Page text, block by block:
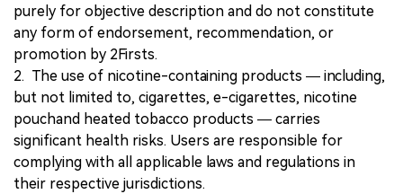
purely for objective description and do not constitute
any form of endorsement, recommendation, or
promotion by 2Firsts.
2. The use of nicotine-containing products — including,
but not limited to, cigarettes, e-cigarettes, nicotine
pouchand heated tobacco products — carries
significant health risks. Users are responsible for
complying with all applicable laws and regulations in
their respective jurisdictions.